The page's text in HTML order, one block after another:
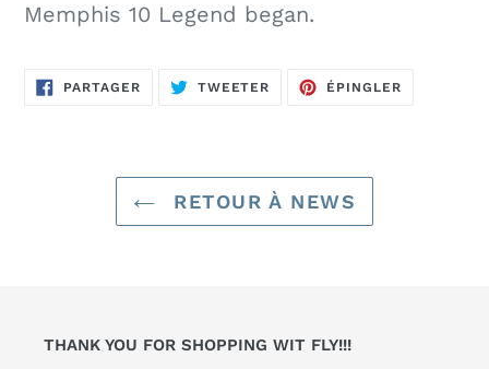
Memphis 10 Legend began.
PARTAGERPARTAGERTWEETER TWEETERÉPINGLER
RETOUR À NEWS
THANK YOU FOR SHOPPING WIT FLY!!!